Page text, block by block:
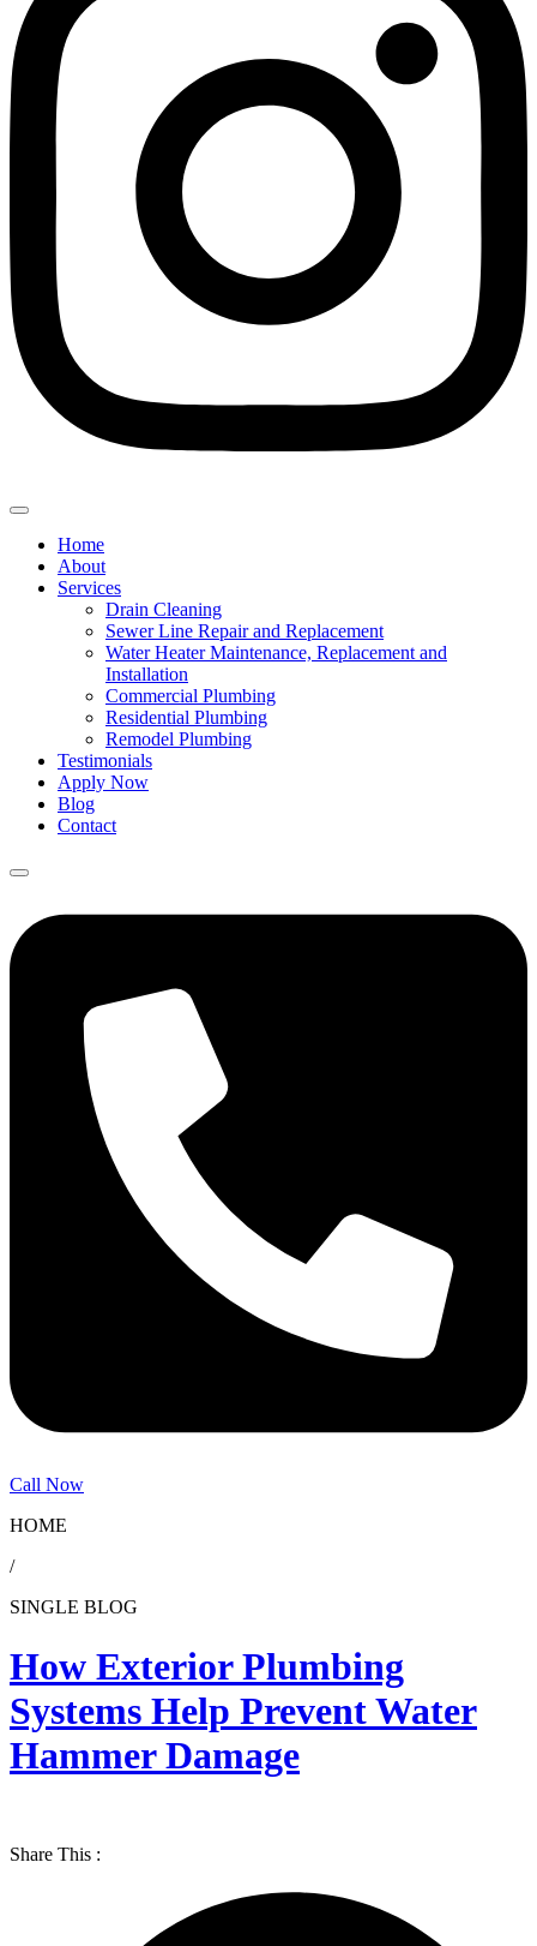
Home
About
Services
Drain Cleaning
Sewer Line Repair and Replacement
Water Heater Maintenance, Replacement and
Installation
Commercial Plumbing
Residential Plumbing
Remodel Plumbing
Testimonials
Apply Now
Blog
Contact
Call Now
HOME
/
SINGLE BLOG
How Exterior Plumbing
Systems Help Prevent Water
Hammer Damage
Share This :